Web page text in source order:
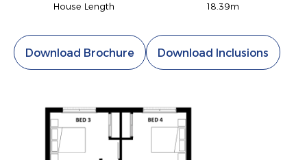
House Length
18.39m
Download Brochure Download Inclusions